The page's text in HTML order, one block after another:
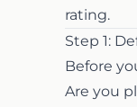
rating.
Step 1:
Before
Are you